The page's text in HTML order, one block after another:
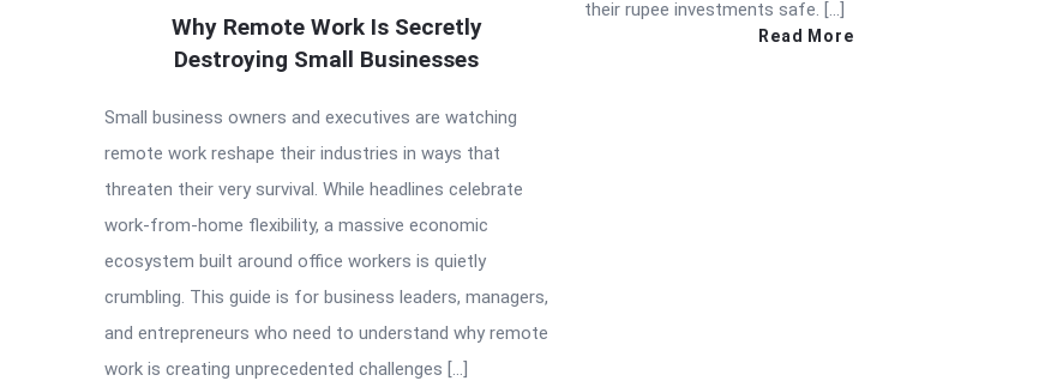
Why Remote Work Is Secretly
Destroying Small Businesses
Small business owners and executives are watching
remote work reshape their industries in ways that
threaten their very survival. While headlines celebrate
work-from-home flexibility, a massive economic
ecosystem built around office workers is quietly
crumbling. This guide is for business leaders, managers,
and entrepreneurs who need to understand why remote
work is creating unprecedented challenges […]
their rupee investments safe. […]
Read More